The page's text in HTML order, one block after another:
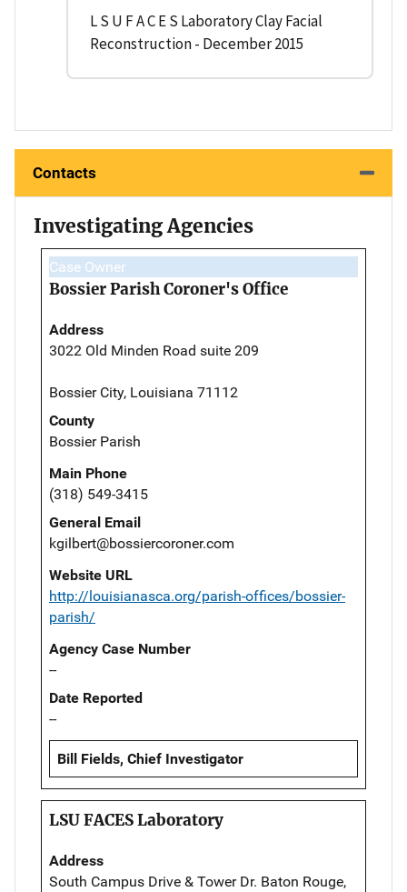
L S U F A C E S Laboratory Clay Facial
Reconstruction - December 2015
Contacts
Investigating Agencies
Case Owner
Bossier Parish Coroner's Office
Address
3022 Old Minden Road suite 209
Bossier City, Louisiana 71112
County
Bossier Parish
Main Phone
(318) 549-3415
General Email
kgilbert@bossiercoroner.com
Website URL
http://louisianasca.org/parish-offices/bossier-
parish/
Agency Case Number
--
Date Reported
--
Bill Fields, Chief Investigator
LSU FACES Laboratory
Address
South Campus Drive & Tower Dr. Baton Rouge,